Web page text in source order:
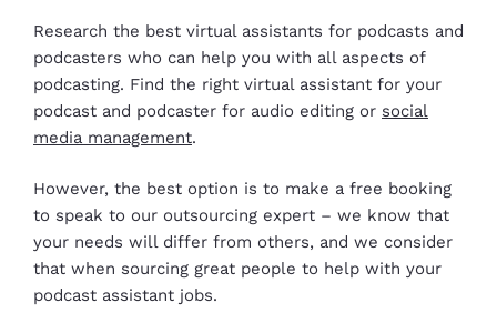
Research the best virtual assistants for podcasts and
podcasters who can help you with all aspects of
podcasting. Find the right virtual assistant for your
podcast and podcaster for audio editing or social
media management.
However, the best option is to make a free booking
to speak to our outsourcing expert – we know that
your needs will differ from others, and we consider
that when sourcing great people to help with your
podcast assistant jobs.